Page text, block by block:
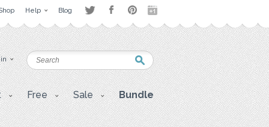
Help Blog
Free Sale Bundle